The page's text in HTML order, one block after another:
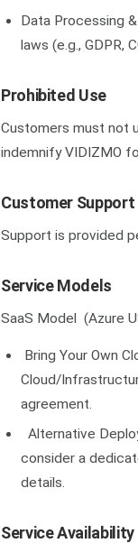
Data Processing
laws (e.g., GDPR,
Prohibited Use
Customers must not
indemnify VIDIZMO
Customer Support
Support is provided
Service Models
SaaS Model (Azure
Bring Your Own
Cloud/
agreement.
Alternative
consider a
details.
Service Availability